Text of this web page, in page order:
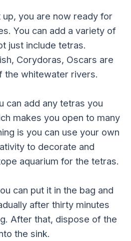
you are now ready for
You can add a variety of
just include tetras.
Corydoras, Oscars are
the whitewater rivers.
can add any tetras you
makes you open to many
is you can use your own
to decorate and
aquarium for the tetras.
can put it in the bag and
after thirty minutes
After that, dispose of the
the sink.